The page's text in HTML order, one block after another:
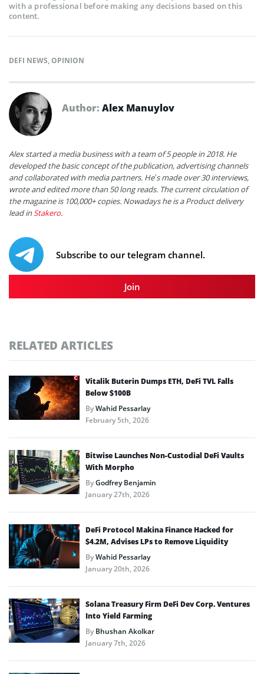
with a professional before making any decisions based on this
content.
DEFI NEWS,OPINION
Author: Alex Manuylov
Alex started a media business with a team of 5 people in 2018. He
developed the basic concept of the publication, advertising channels
and collaborated with media partners. He’s made over 30 interviews,
wrote and edited more than 50 long reads. The current circulation of
the magazine is 100,000+ copies. Nowadays he is a Product delivery
lead inStakero.
Subscribe to our telegram channel.
Join
RELATED ARTICLES
Vitalik Buterin Dumps ETH, DeFi TVL Falls
Below $100B
ByWahid Pessarlay
February 5th, 2026
Bitwise Launches Non-Custodial DeFi Vaults
With Morpho
ByGodfrey Benjamin
January 27th, 2026
DeFi Protocol Makina Finance Hacked for
$4.2M, Advises LPs to Remove Liquidity
ByWahid Pessarlay
January 20th, 2026
Solana Treasury Firm DeFi Dev Corp. Ventures
Into Yield Farming
ByBhushan Akolkar
January 7th, 2026